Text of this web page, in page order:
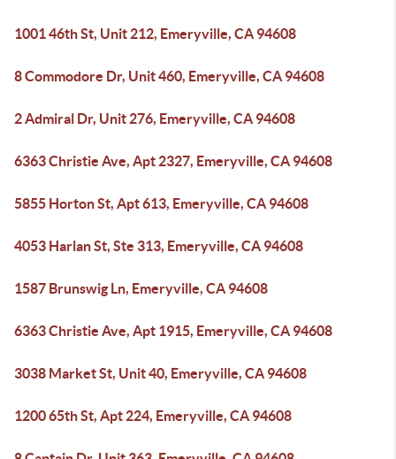
1001 46th St, Unit 212, Emeryville, CA 94608
8 Commodore Dr, Unit 460, Emeryville, CA 94608
2 Admiral Dr, Unit 276, Emeryville, CA 94608
6363 Christie Ave, Apt 2327, Emeryville, CA 94608
5855 Horton St, Apt 613, Emeryville, CA 94608
4053 Harlan St, Ste 313, Emeryville, CA 94608
1587 Brunswig Ln, Emeryville, CA 94608
6363 Christie Ave, Apt 1915, Emeryville, CA 94608
3038 Market St, Unit 40, Emeryville, CA 94608
1200 65th St, Apt 224, Emeryville, CA 94608